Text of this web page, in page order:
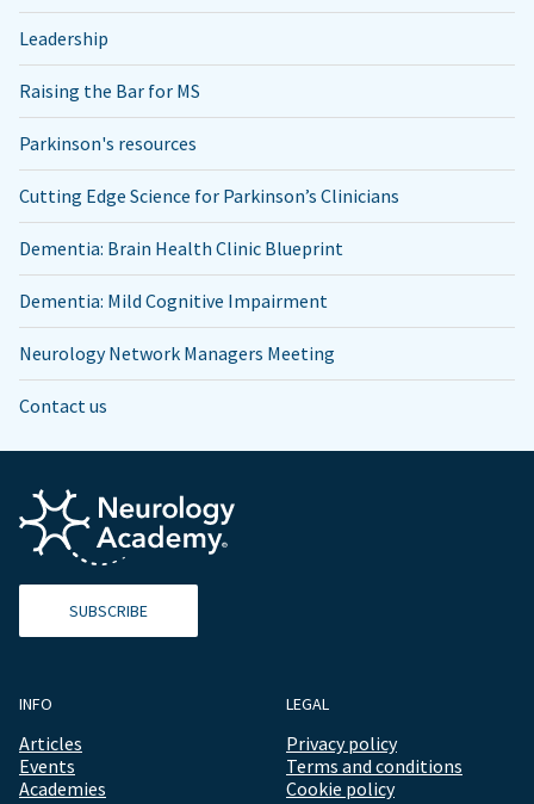
Leadership
Raising the Bar for MS
Parkinson's resources
Cutting Edge Science for Parkinson’s Clinicians
Dementia: Brain Health Clinic Blueprint
Dementia: Mild Cognitive Impairment
Neurology Network Managers Meeting
Contact us
SUBSCRIBE
INFO
Articles
Events
Academies
LEGAL
Privacy policy
Terms and conditions
Cookie policy